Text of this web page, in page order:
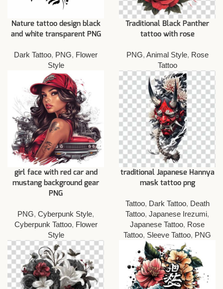
Nature tattoo design black
and white transparent PNG
Dark Tattoo, PNG, Flower
Style
Traditional Black Panther
tattoo with rose
PNG, Animal Style, Rose
Tattoo
girl face with red car and
mustang background gear
PNG
PNG, Cyberpunk Style,
Cyberpunk Tattoo, Flower
Style
traditional Japanese Hannya
mask tattoo png
Tattoo, Dark Tattoo, Death
Tattoo, Japanese Irezumi,
Japanese Tattoo, Rose
Tattoo, Sleeve Tattoo, PNG